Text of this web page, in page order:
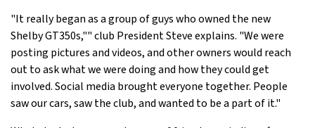
"It really began as a group of guys who owned the new
Shelby GT350s,"" club President Steve explains. "We were
posting pictures and videos, and other owners would reach
out to ask what we were doing and how they could get
involved. Social media brought everyone together. People
saw our cars, saw the club, and wanted to be a part of it."